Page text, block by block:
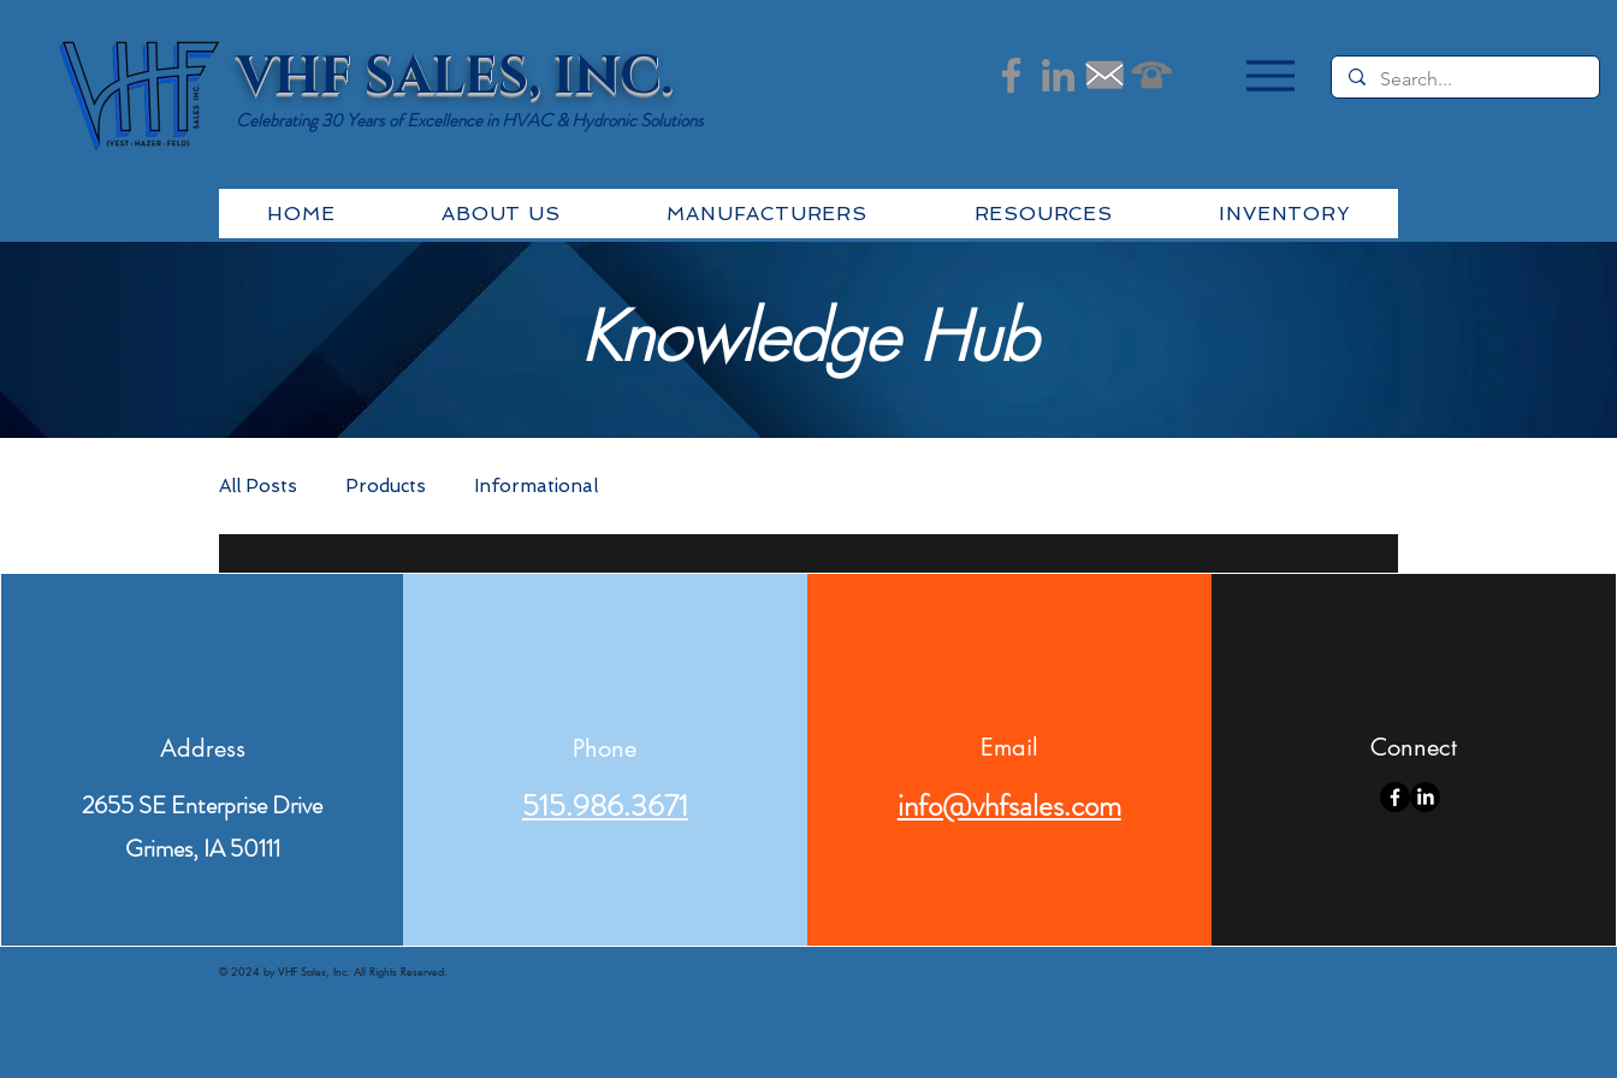
VHF SALES, INC.
Celebrating 30 Years of Excellence in HVAC & Hydronic Solutions
HOME ABOUT US MANUFACTURERS RESOURCES INVENTORY
Knowledge Hub
All Posts Products Informational
Address
2655 SE Enterprise Drive
Grimes, IA 50111
Phone
515.986.3671
Email
info@vhfsales.com
Connect
© 2024 by VHF Sales, Inc. All Rights Reserved.